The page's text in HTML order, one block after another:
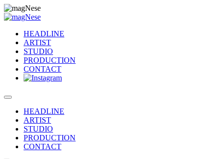
HEADLINE
ARTIST
STUDIO
PRODUCTION
CONTACT
HEADLINE
ARTIST
STUDIO
PRODUCTION
CONTACT